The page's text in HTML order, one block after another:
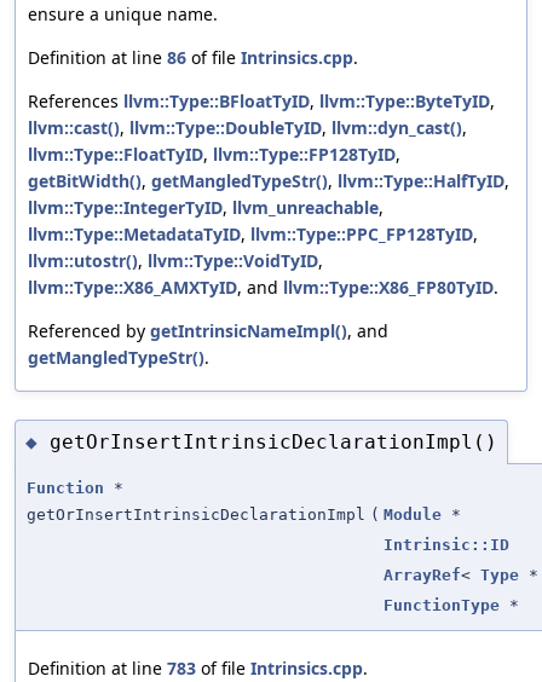
ensure a unique name.
Definition at line 86 of file Intrinsics.cpp.
References llvm::Type::BFloatTyID, llvm::Type::ByteTyID,
llvm::cast(), llvm::Type::DoubleTyID, llvm::dyn_cast(),
llvm::Type::FloatTyID, llvm::Type::FP128TyID,
getBitWidth(), getMangledTypeStr(), llvm::Type::HalfTyID,
llvm::Type::IntegerTyID, llvm_unreachable,
llvm::Type::MetadataTyID, llvm::Type::PPC_FP128TyID,
llvm::utostr(), llvm::Type::VoidTyID,
llvm::Type::X86_AMXTyID, and llvm::Type::X86_FP80TyID.
Referenced by getIntrinsicNameImpl(), and
getMangledTypeStr().
◆ getOrInsertIntrinsicDeclarationImpl()
Function *
getOrInsertIntrinsicDeclarationImpl ( Module *
Intrinsic::ID
ArrayRef< Type *
FunctionType *
Definition at line 783 of file Intrinsics.cpp.